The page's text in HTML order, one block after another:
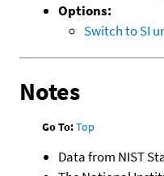
Options:
Switch to SI
Notes
Go To:Top
Data from NIST